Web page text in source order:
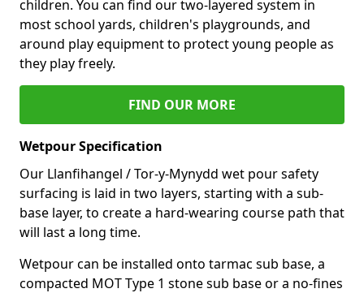
children. You can find our two-layered system in
most school yards, children's playgrounds, and
around play equipment to protect young people as
they play freely.
FIND OUR MORE
Wetpour Specification
Our Llanfihangel / Tor-y-Mynydd wet pour safety
surfacing is laid in two layers, starting with a sub-
base layer, to create a hard-wearing course path that
will last a long time.
Wetpour can be installed onto tarmac sub base, a
compacted MOT Type 1 stone sub base or a no-fines